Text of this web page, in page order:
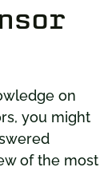
on
you might
of the most